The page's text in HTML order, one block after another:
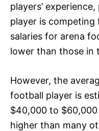
players’
player is competing
salaries for arena
lower than those in
However, the
football player is
$40,000 to
higher than many